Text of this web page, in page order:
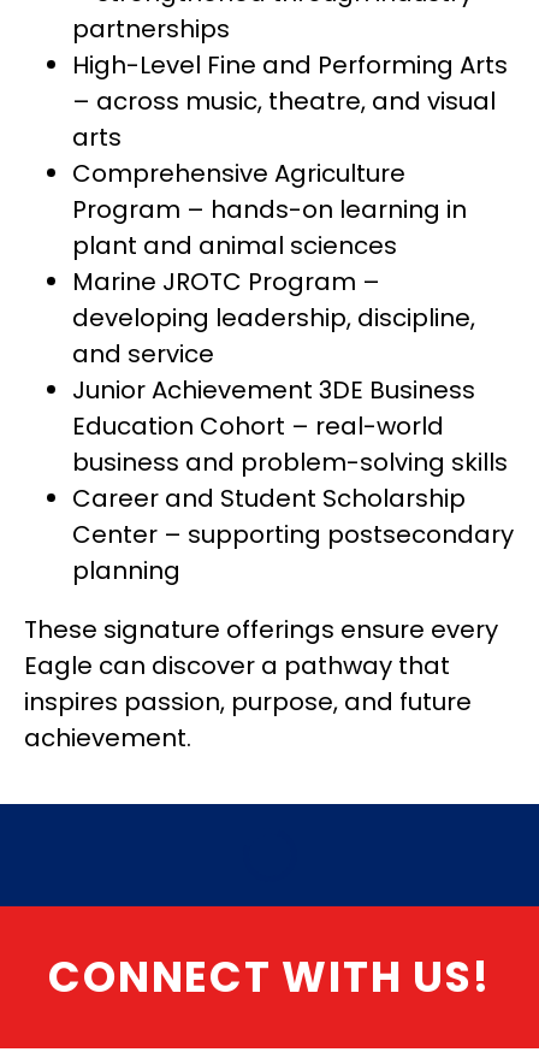
partnerships
High-Level Fine and Performing Arts
– across music, theatre, and visual
arts
Comprehensive Agriculture
Program – hands-on learning in
plant and animal sciences
Marine JROTC Program –
developing leadership, discipline,
and service
Junior Achievement 3DE Business
Education Cohort – real-world
business and problem-solving skills
Career and Student Scholarship
Center – supporting postsecondary
planning
These signature offerings ensure every
Eagle can discover a pathway that
inspires passion, purpose, and future
achievement.
CONNECT WITH US!